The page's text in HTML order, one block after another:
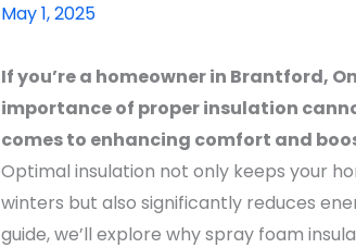
May 1, 2025
If you’re a homeowner in Brantford,
importance of proper insulation
comes to enhancing comfort and
Optimal insulation not only keeps your
winters but also significantly reduces
guide, we’ll explore why spray foam